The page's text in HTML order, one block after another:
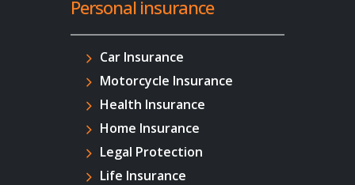
Personal insurance
Car Insurance
Motorcycle Insurance
Health Insurance
Home Insurance
Legal Protection
Life Insurance